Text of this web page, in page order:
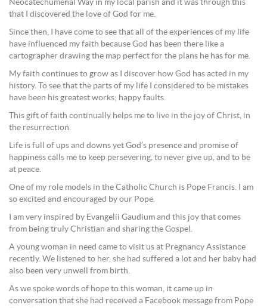
Neocatechumenal Way in my local parish and it was through this
that I discovered the love of God for me.
Since then, I have come to see that all of the experiences of my life
have influenced my faith because God has been there like a
cartographer drawing the map perfect for the plans he has for me.
My faith continues to grow as I discover how God has acted in my
history. To see that the parts of my life I considered to be mistakes
have been his greatest works; happy faults.
This gift of faith continually helps me to live in the joy of Christ, in
the resurrection.
Life is full of ups and downs yet God’s presence and promise of
happiness calls me to keep persevering, to never give up, and to be
at peace.
One of my role models in the Catholic Church is Pope Francis. I am
so excited and encouraged by our Pope.
I am very inspired by Evangelii Gaudium and this joy that comes
from being truly Christian and sharing the Gospel.
A young woman in need came to visit us at Pregnancy Assistance
recently. We listened to her, she had suffered a lot and her baby had
also been very unwell from birth.
As we spoke words of hope to this woman, it came up in
conversation that she had received a Facebook message from Pope